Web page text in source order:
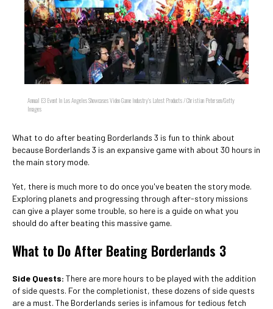
Annual E3 Event In Los Angeles Showcases Video Game Industry's Latest Products / Christian Petersen/Getty
Images
What to do after beating Borderlands 3 is fun to think about
because Borderlands 3 is an expansive game with about 30 hours in
the main story mode.
Yet, there is much more to do once you've beaten the story mode.
Exploring planets and progressing through after-story missions
can give a player some trouble, so here is a guide on what you
should do after beating this massive game.
What to Do After Beating Borderlands 3
Side Quests: There are more hours to be played with the addition
of side quests. For the completionist, these dozens of side quests
are a must. The Borderlands series is infamous for tedious fetch